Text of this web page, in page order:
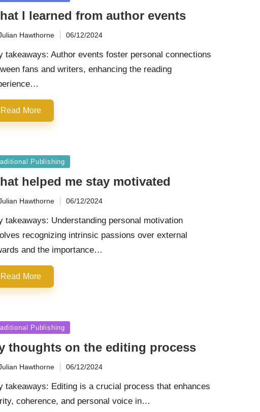
I learned from author events
Hawthorne 06/12/2024
takeaways: Author events foster personal connections
fans and writers, enhancing the reading
Read More
Publishing
helped me stay motivated
Hawthorne 06/12/2024
takeaways: Understanding personal motivation
recognizing intrinsic passions over external
and the importance…
Read More
Publishing
thoughts on the editing process
Hawthorne 06/12/2024
takeaways: Editing is a crucial process that enhances
coherence, and personal voice in…